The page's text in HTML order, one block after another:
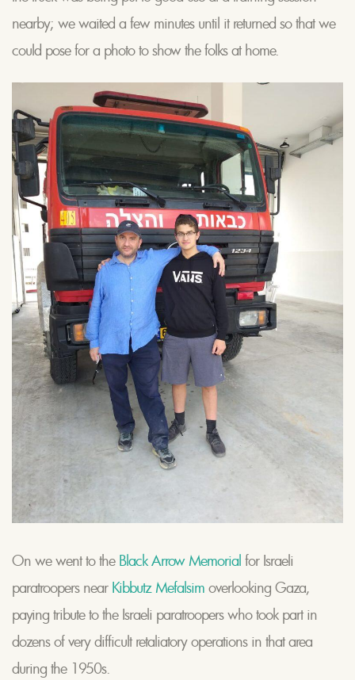
nearby; we waited a few minutes until it returned so that we
could pose for a photo to show the folks at home.
On we went to the Black Arrow Memorial for Israeli
paratroopers near Kibbutz Mefalsim overlooking Gaza,
paying tribute to the Israeli paratroopers who took part in
dozens of very difficult retaliatory operations in that area
during the 1950s.